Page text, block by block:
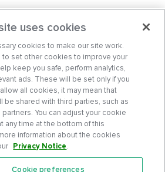
uses cookies
cookies to make our site work.
to set other cookies to improve your
keep you safe, perform analytics,
ads. These will be set only if you
all cookies, it may mean that
be shared with third parties, such as
You can adjust your cookie
any time at the bottom of this
information about the cookies
Privacy Notice.
Cookie preferences